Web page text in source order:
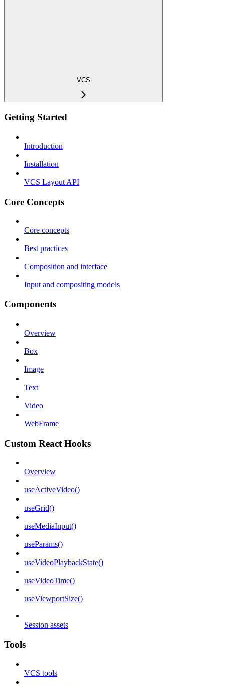
VCS
Getting Started
Introduction
Installation
VCS Layout API
Core Concepts
Core concepts
Best practices
Composition and interface
Input and compositing models
Components
Overview
Box
Image
Text
Video
WebFrame
Custom React Hooks
Overview
useActiveVideo()
useGrid()
useMediaInput()
useParams()
useVideoPlaybackState()
useVideoTime()
useViewportSize()
Session assets
Tools
VCS tools